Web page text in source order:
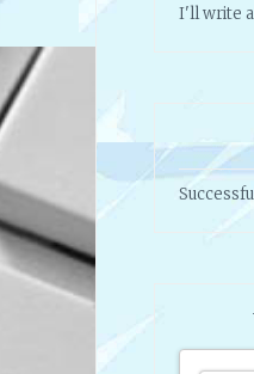
I'll write